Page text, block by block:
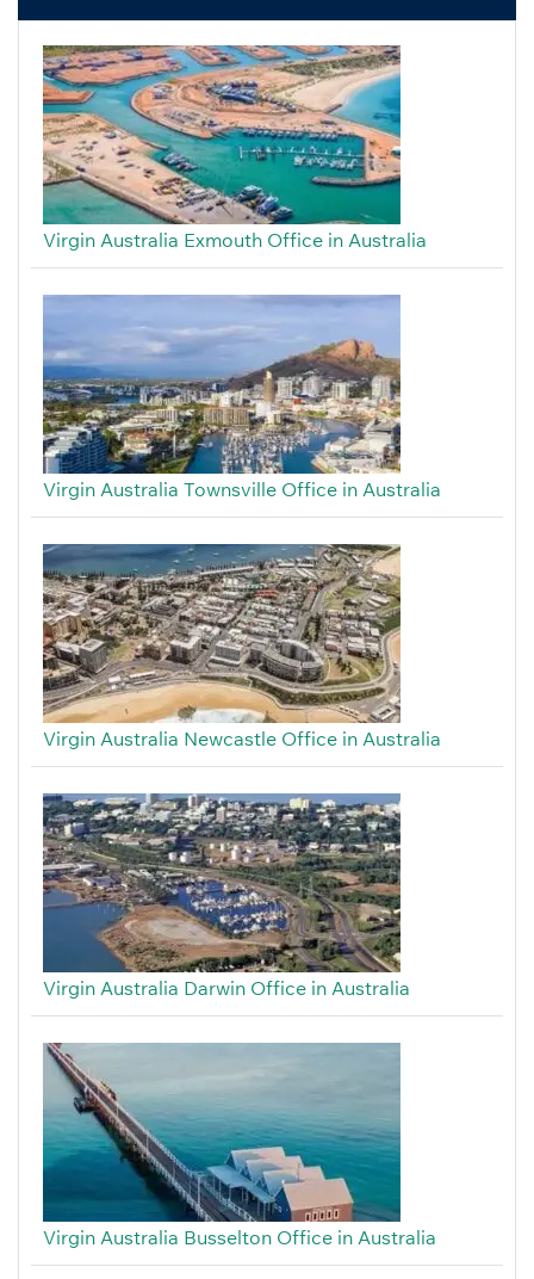
Virgin Australia Exmouth Office in Australia
Virgin Australia Townsville Office in Australia
Virgin Australia Newcastle Office in Australia
Virgin Australia Darwin Office in Australia
Virgin Australia Busselton Office in Australia